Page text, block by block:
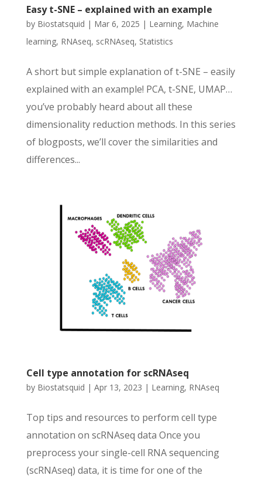
Easy t-SNE – explained with an example
by Biostatsquid | Mar 6, 2025 | Learning, Machine
learning, RNAseq, scRNAseq, Statistics
A short but simple explanation of t-SNE – easily
explained with an example! PCA, t-SNE, UMAP…
you’ve probably heard about all these
dimensionality reduction methods. In this series
of blogposts, we’ll cover the similarities and
differences...
Cell type annotation for scRNAseq
by Biostatsquid | Apr 13, 2023 | Learning, RNAseq
Top tips and resources to perform cell type
annotation on scRNAseq data Once you
preprocess your single-cell RNA sequencing
(scRNAseq) data, it is time for one of the